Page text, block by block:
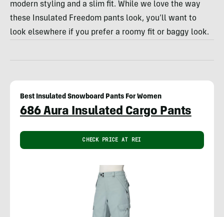
modern styling and a slim fit. While we love the way
these Insulated Freedom pants look, you’ll want to
look elsewhere if you prefer a roomy fit or baggy look.
Best Insulated Snowboard Pants For Women
686 Aura Insulated Cargo Pants
CHECK PRICE AT REI